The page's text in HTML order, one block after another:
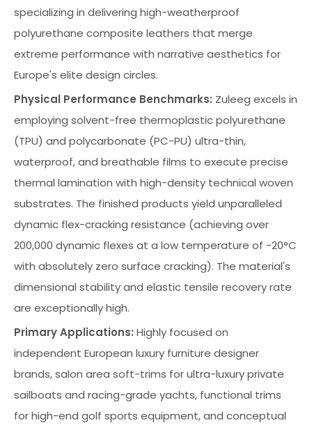
specializing in delivering high-weatherproof
polyurethane composite leathers that merge
extreme performance with narrative aesthetics for
Europe's elite design circles.
Physical Performance Benchmarks: Zuleeg excels in
employing solvent-free thermoplastic polyurethane
(TPU) and polycarbonate (PC-PU) ultra-thin,
waterproof, and breathable films to execute precise
thermal lamination with high-density technical woven
substrates. The finished products yield unparalleled
dynamic flex-cracking resistance (achieving over
200,000 dynamic flexes at a low temperature of -20°C
with absolutely zero surface cracking). The material's
dimensional stability and elastic tensile recovery rate
are exceptionally high.
Primary Applications: Highly focused on
independent European luxury furniture designer
brands, salon area soft-trims for ultra-luxury private
sailboats and racing-grade yachts, functional trims
for high-end golf sports equipment, and conceptual